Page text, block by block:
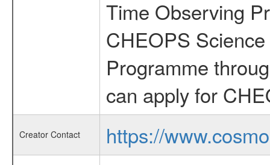
Time Observing
CHEOPS
Programme
can apply for
Creator Contact
https://